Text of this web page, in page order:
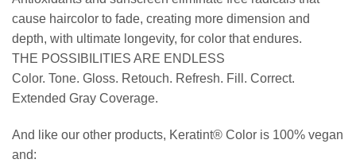
cause haircolor to fade, creating more dimension and
depth, with ultimate longevity, for color that endures.
THE POSSIBILITIES ARE ENDLESS
Color. Tone. Gloss. Retouch. Refresh. Fill. Correct.
Extended Gray Coverage.
And like our other products, Keratint® Color is 100% vegan
and: